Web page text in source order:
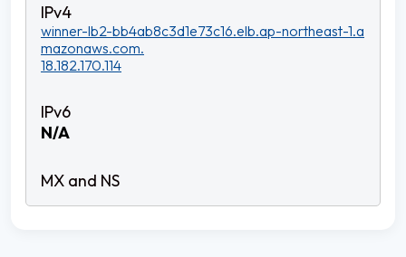
winner-lb2-bb4ab8c3d1e73c16.elb.ap-northeast-1.a
mazonaws.com.
18.182.170.114
N/A